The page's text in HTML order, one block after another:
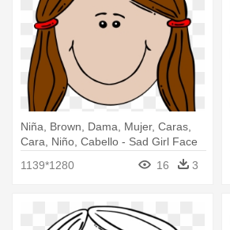
Niña, Brown, Dama, Mujer, Caras,
Cara, Niño, Cabello - Sad Girl Face
1139*1280 16 3